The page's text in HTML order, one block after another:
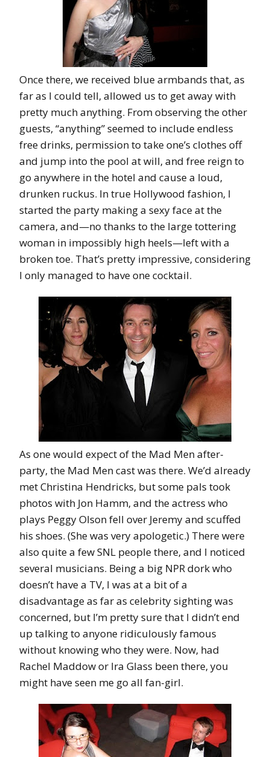
Once there, we received blue armbands that, as
far as I could tell, allowed us to get away with
pretty much anything. From observing the other
guests, “anything” seemed to include endless
free drinks, permission to take one’s clothes off
and jump into the pool at will, and free reign to
go anywhere in the hotel and cause a loud,
drunken ruckus. In true Hollywood fashion, I
started the party making a sexy face at the
camera, and—no thanks to the large tottering
woman in impossibly high heels—left with a
broken toe. That’s pretty impressive, considering
I only managed to have one cocktail.
As one would expect of the Mad Men after-
party, the Mad Men cast was there. We’d already
met Christina Hendricks, but some pals took
photos with Jon Hamm, and the actress who
plays Peggy Olson fell over Jeremy and scuffed
his shoes. (She was very apologetic.) There were
also quite a few SNL people there, and I noticed
several musicians. Being a big NPR dork who
doesn’t have a TV, I was at a bit of a
disadvantage as far as celebrity sighting was
concerned, but I’m pretty sure that I didn’t end
up talking to anyone ridiculously famous
without knowing who they were. Now, had
Rachel Maddow or Ira Glass been there, you
might have seen me go all fan-girl.